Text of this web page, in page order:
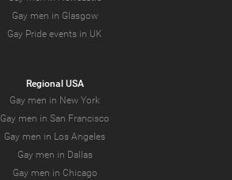
Gay men in Glasgow
Gay Pride events in UK
Regional USA
Gay men in New York
Gay men in San Francisco
Gay men in Los Angeles
Gay men in Dallas
Gay men in Chicago